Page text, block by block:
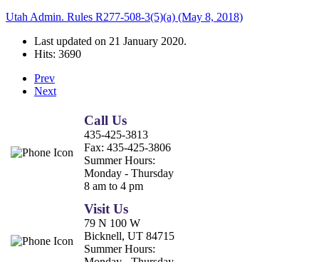
Utah Admin. Rules R277-508-3(5)(a) (May 8, 2018)
Last updated on 21 January 2020.
Hits: 3690
Prev
Next
Call Us
435-425-3813
Fax: 435-425-3806
Summer Hours:
Monday - Thursday
8 am to 4 pm
Visit Us
79 N 100 W
Bicknell, UT 84715
Summer Hours: